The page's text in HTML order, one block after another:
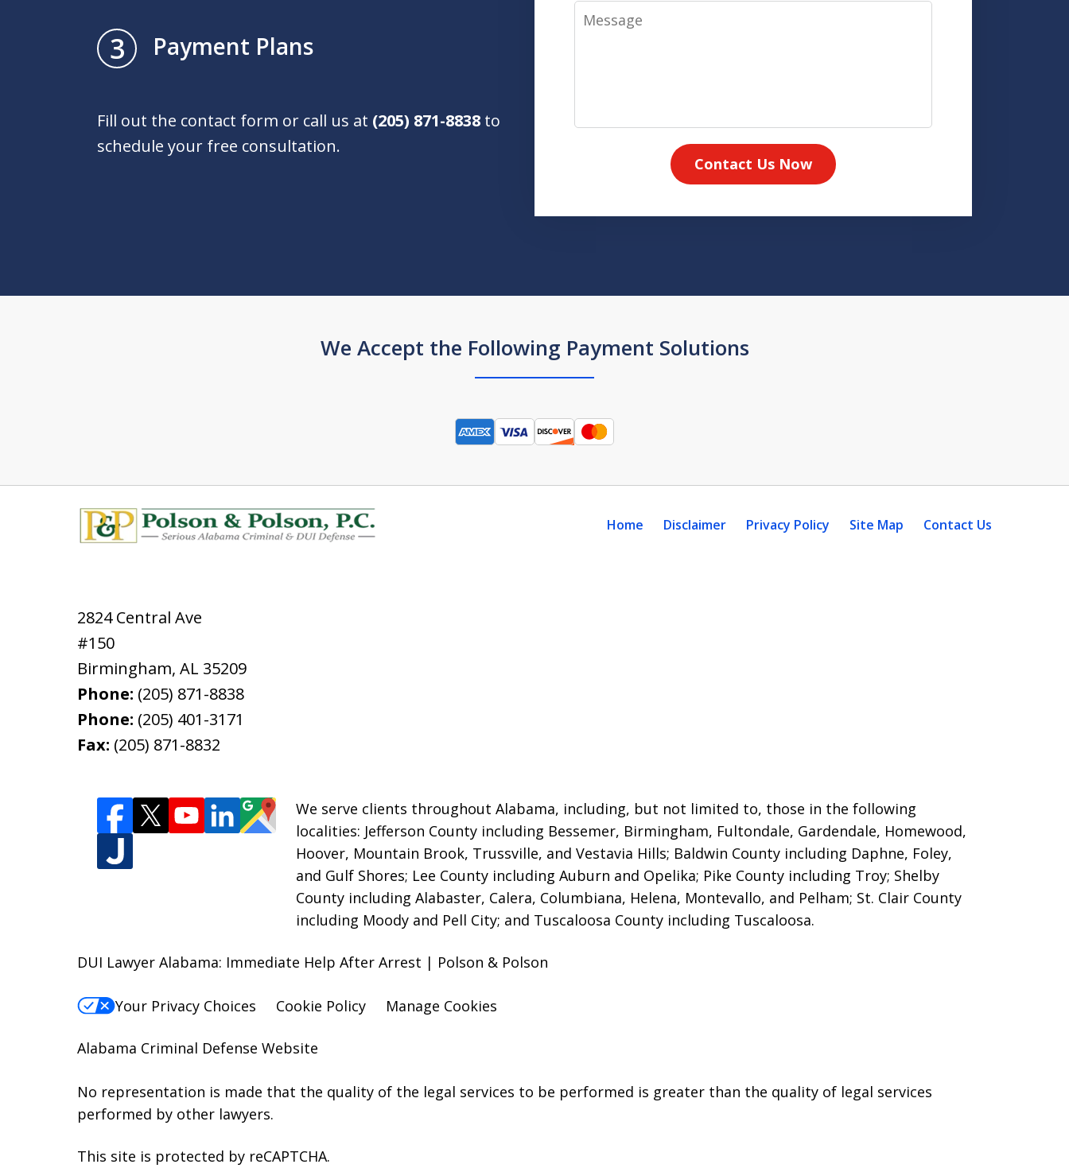
3 Payment Plans
Fill out the contact form or call us at (205) 871-8838 to
schedule your free consultation.
Message
Contact Us Now
We Accept the Following Payment Solutions
2824 Central Ave
#150
Birmingham, AL 35209
Phone: (205) 871-8838
Phone: (205) 401-3171
Fax: (205) 871-8832
We serve clients throughout Alabama, including, but not limited to, those in the following
localities: Jefferson County including Bessemer, Birmingham, Fultondale, Gardendale, Homewood,
Hoover, Mountain Brook, Trussville, and Vestavia Hills; Baldwin County including Daphne, Foley,
and Gulf Shores; Lee County including Auburn and Opelika; Pike County including Troy; Shelby
County including Alabaster, Calera, Columbiana, Helena, Montevallo, and Pelham; St. Clair County
including Moody and Pell City; and Tuscaloosa County including Tuscaloosa.
Home Disclaimer Privacy Policy Site Map Contact Us
DUI Lawyer Alabama: Immediate Help After Arrest | Polson & Polson
Your Privacy Choices Cookie Policy Manage Cookies
Alabama Criminal Defense Website
No representation is made that the quality of the legal services to be performed is greater than the quality of legal services
performed by other lawyers.
This site is protected by reCAPTCHA.